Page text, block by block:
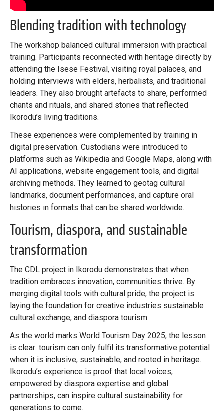
Blending tradition with technology
The workshop balanced cultural immersion with practical
training. Participants reconnected with heritage directly by
attending the Isese Festival, visiting royal palaces, and
holding interviews with elders, herbalists, and traditional
leaders. They also brought artefacts to share, performed
chants and rituals, and shared stories that reflected
Ikorodu’s living traditions.
These experiences were complemented by training in
digital preservation. Custodians were introduced to
platforms such as Wikipedia and Google Maps, along with
AI applications, website engagement tools, and digital
archiving methods. They learned to geotag cultural
landmarks, document performances, and capture oral
histories in formats that can be shared worldwide.
Tourism, diaspora, and sustainable
transformation
The CDL project in Ikorodu demonstrates that when
tradition embraces innovation, communities thrive. By
merging digital tools with cultural pride, the project is
laying the foundation for creative industries sustainable
cultural exchange, and diaspora tourism.
As the world marks World Tourism Day 2025, the lesson
is clear: tourism can only fulfil its transformative potential
when it is inclusive, sustainable, and rooted in heritage.
Ikorodu’s experience is proof that local voices,
empowered by diaspora expertise and global
partnerships, can inspire cultural sustainability for
generations to come.